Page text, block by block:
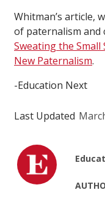
Whitman’s article,
of paternalism and
Sweating the
New Paternalism.
-Education Next
Last Updated